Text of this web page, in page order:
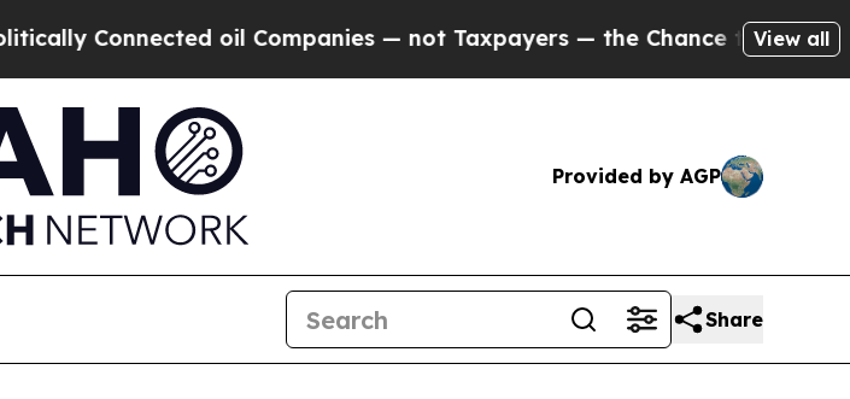
oil Companies — not Taxpayers — the Chance to Cash in on
View all
Provided by AGP
Share